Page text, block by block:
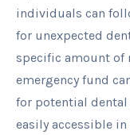
individuals can
for unexpected
specific amount of
emergency fund
for potential dental
easily accessible in